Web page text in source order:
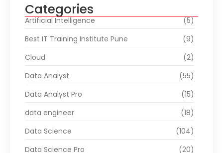
Categories
Artificial Intelligence
(5)
Best IT Training Institute Pune
(9)
Cloud
(2)
Data Analyst
(55)
Data Analyst Pro
(15)
data engineer
(18)
Data Science
(104)
Data Science Pro
(20)